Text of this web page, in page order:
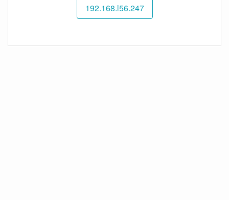
192.168.l56.247